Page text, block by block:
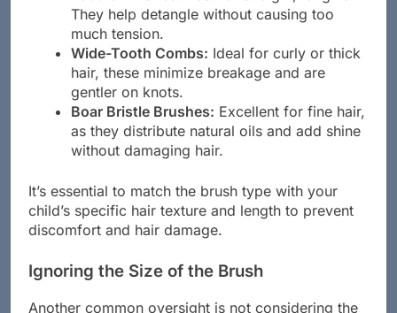
Paddle Brushes:Best for straight, long hair.
They help detangle without causing too
much tension.
Wide-Tooth Combs: Ideal for curly or thick
hair, these minimize breakage and are
gentler on knots.
Boar Bristle Brushes:Excellent for fine hair,
as they distribute natural oils and add shine
It’s essential to match the brush type with your
child’s specific hair texture and length to prevent
Ignoring the Size of the Brush